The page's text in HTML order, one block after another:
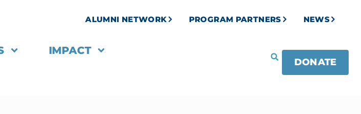
ALUMNI NETWORK PROGRAM PARTNERS NEWS
IMPACT
DONATE